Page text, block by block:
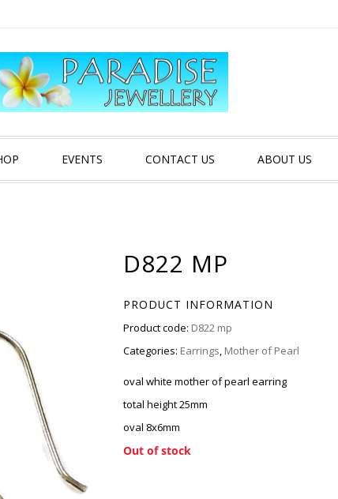
EVENTS CONTACT US ABOUT US
D822 MP
PRODUCT INFORMATION
Product code: D822 mp
Categories: Earrings, Mother of Pearl
oval white mother of pearl earring
total height 25mm
oval 8x6mm
Out of stock